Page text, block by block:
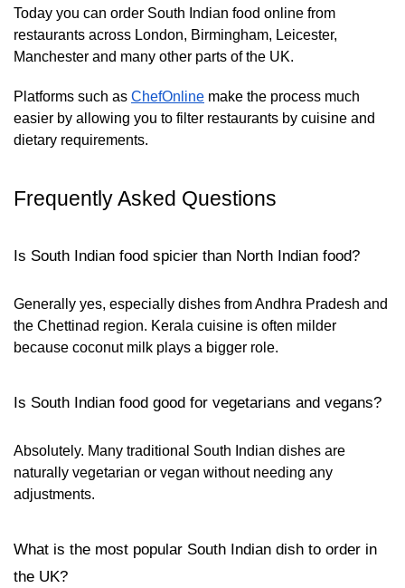
Today you can order South Indian food online from
restaurants across London, Birmingham, Leicester,
Manchester and many other parts of the UK.
Platforms such as ChefOnline make the process much
easier by allowing you to filter restaurants by cuisine and
dietary requirements.
Frequently Asked Questions
Is South Indian food spicier than North Indian food?
Generally yes, especially dishes from Andhra Pradesh and
the Chettinad region. Kerala cuisine is often milder
because coconut milk plays a bigger role.
Is South Indian food good for vegetarians and vegans?
Absolutely. Many traditional South Indian dishes are
naturally vegetarian or vegan without needing any
adjustments.
What is the most popular South Indian dish to order in
the UK?